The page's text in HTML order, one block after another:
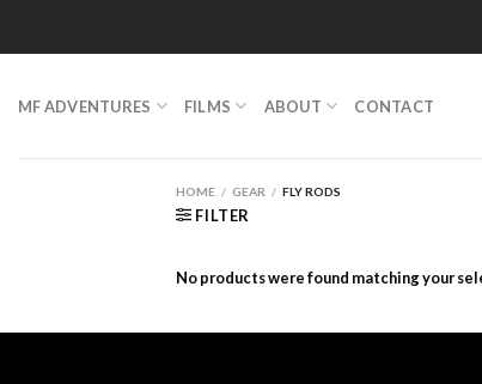
content
MF ADVENTURES FILMS ABOUT CONTACT
HOME / GEAR / FLY RODS
FILTER
No products were found matching your